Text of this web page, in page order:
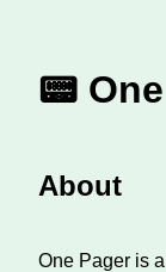
📟
About
One Pager is a